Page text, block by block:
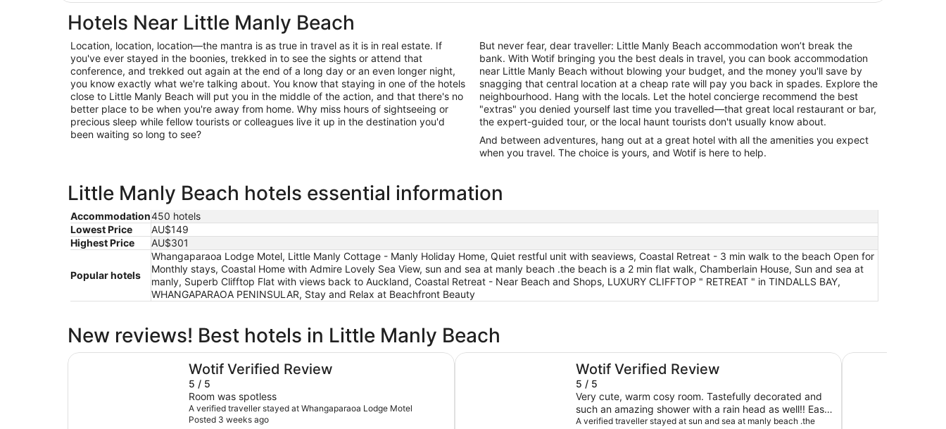
Hotels Near Little Manly Beach
Location, location, location—the mantra is as true in travel as it is in real estate. If
you've ever stayed in the boonies, trekked in to see the sights or attend that
conference, and trekked out again at the end of a long day or an even longer night,
you know exactly what we're talking about. You know that staying in one of the hotels
close to Little Manly Beach will put you in the middle of the action, and that there's no
better place to be when you're away from home. Why miss hours of sightseeing or
precious sleep while fellow tourists or colleagues live it up in the destination you'd
been waiting so long to see?
But never fear, dear traveller: Little Manly Beach accommodation won’t break the
bank. With Wotif bringing you the best deals in travel, you can book accommodation
near Little Manly Beach without blowing your budget, and the money you'll save by
snagging that central location at a cheap rate will pay you back in spades. Explore the
neighbourhood. Hang with the locals. Let the hotel concierge recommend the best
"extras" you denied yourself last time you travelled—that great local restaurant or bar,
the expert-guided tour, or the local haunt tourists don't usually know about.
And between adventures, hang out at a great hotel with all the amenities you expect
when you travel. The choice is yours, and Wotif is here to help.
Little Manly Beach hotels essential information
Accommodation450 hotels
Lowest Price
AU$149
Highest Price
AU$301
Popular hotels
Whangaparaoa Lodge Motel, Little Manly Cottage - Manly Holiday Home, Quiet restful unit with seaviews, Coastal Retreat - 3 min walk to the beach Open for
Monthly stays, Coastal Home with Admire Lovely Sea View, sun and sea at manly beach .the beach is a 2 min flat walk, Chamberlain House, Sun and sea at
manly, Superb Clifftop Flat with views back to Auckland, Coastal Retreat - Near Beach and Shops, LUXURY CLIFFTOP " RETREAT " in TINDALLS BAY,
WHANGAPARAOA PENINSULAR, Stay and Relax at Beachfront Beauty
New reviews! Best hotels in Little Manly Beach
Wotif Verified Review
5 / 5
Room was spotless
A verified traveller stayed at Whangaparaoa Lodge Motel
Posted 3 weeks ago
Whangaparaoa Lodge Motel
Wotif Verified Review
5 / 5
Very cute, warm cosy room. Tastefully decorated and
such an amazing shower with a rain head as well!! Easy
checkin, just a 5 minute walk to little manly beach and a
A verified traveller stayed at sun and sea at manly beach .the
sun and sea at manly beach .the beach is a 2 min flat walk Coastal Home